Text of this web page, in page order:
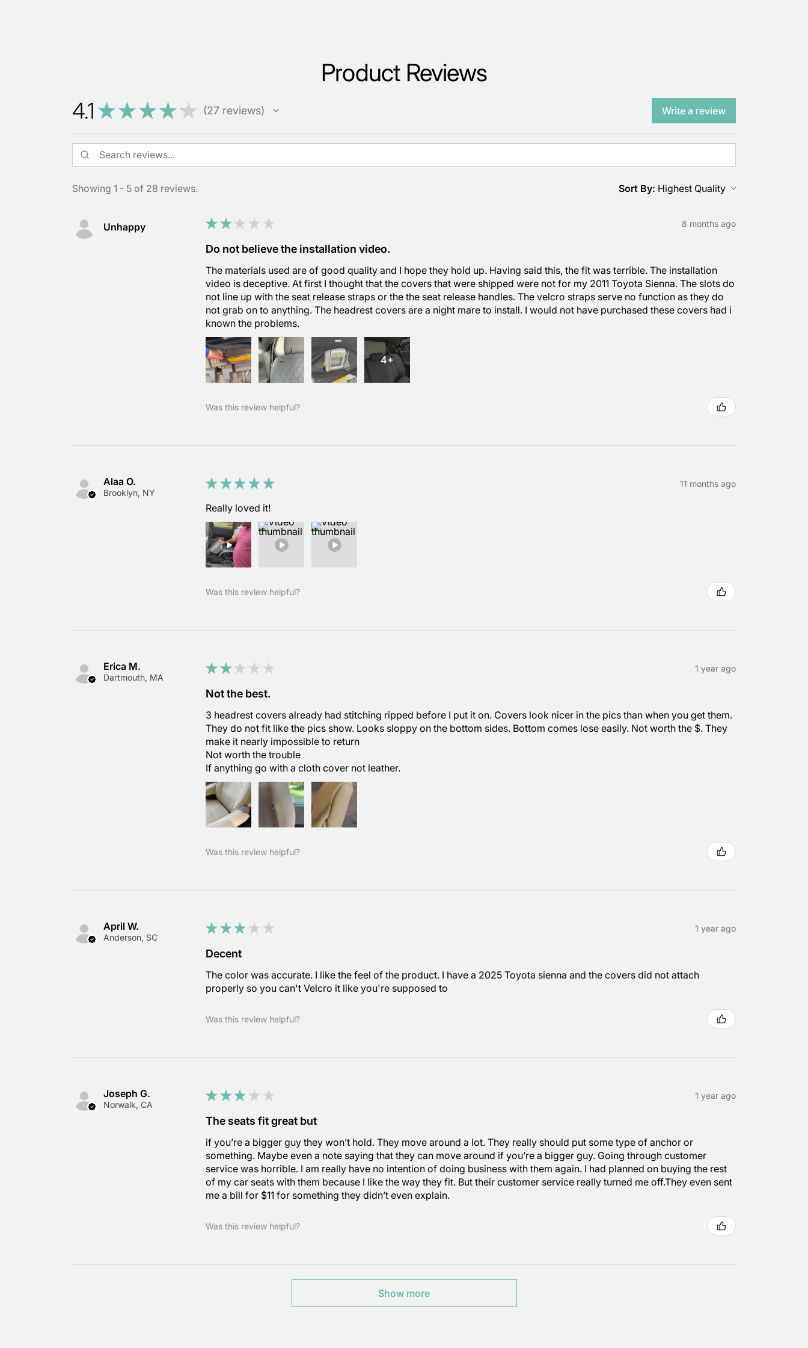
Product Reviews
4.1 ★★★★★ 27 reviews
27 Write a review
Showing 1 - 5 of 28 reviews. Sort By:
Unhappy ★★ ★ ★ ★ 8 months ago
Do not believe the installation video.
The materials used are of good quality and I hope they hold up. Having said this, the fit was terrible. The installation
video is deceptive. At first I thought that the covers that were shipped were not for my 2011 Toyota Sienna. The slots do
not line up with the seat release straps or the the seat release handles. The velcro straps serve no function as they do
not grab on to anything. The headrest covers are a night mare to install. I would not have purchased these covers had i
known the problems.
4+
Was this review helpful?
Alaa O.
Brooklyn, NY
★★★★★ 11 months ago
Really loved it!
Was this review helpful?
Erica M.
Dartmouth, MA
★★ ★ ★ ★ 1 year ago
Not the best.
3 headrest covers already had stitching ripped before I put it on. Covers look nicer in the pics than when you get them.
They do not fit like the pics show. Looks sloppy on the bottom sides. Bottom comes lose easily. Not worth the $. They
make it nearly impossible to return
Not worth the trouble
If anything go with a cloth cover not leather.
Was this review helpful?
April W.
Anderson, SC
★★★ ★ ★ 1 year ago
Decent
The color was accurate. I like the feel of the product. I have a 2025 Toyota sienna and the covers did not attach
properly so you can't Velcro it like you're supposed to
Was this review helpful?
Joseph G.
Norwalk, CA
★★★ ★ ★ 1 year ago
The seats fit great but
if you’re a bigger guy they won’t hold. They move around a lot. They really should put some type of anchor or
something. Maybe even a note saying that they can move around if you’re a bigger guy. Going through customer
service was horrible. I am really have no intention of doing business with them again. I had planned on buying the rest
of my car seats with them because I like the way they fit. But their customer service really turned me off.They even sent
me a bill for $11 for something they didn’t even explain.
Was this review helpful?
Show more